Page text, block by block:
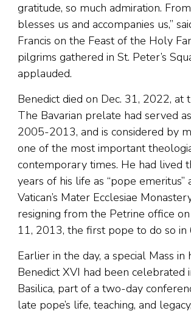
gratitude, so much admiration.
blesses us and accompanies us,”
Francis on the Feast of the Holy
pilgrims gathered in St. Peter’s
applauded.
Benedict died on Dec. 31, 2022, at
The Bavarian prelate had served
2005-2013, and is considered by
one of the most important
contemporary times. He had lived
years of his life as “pope emeritus”
Vatican’s Mater Ecclesiae
resigning from the Petrine office
11, 2013, the first pope to do so in
Earlier in the day, a special Mass in
Benedict XVI had been celebrated
Basilica, part of a two-day
late pope’s life, teaching, and